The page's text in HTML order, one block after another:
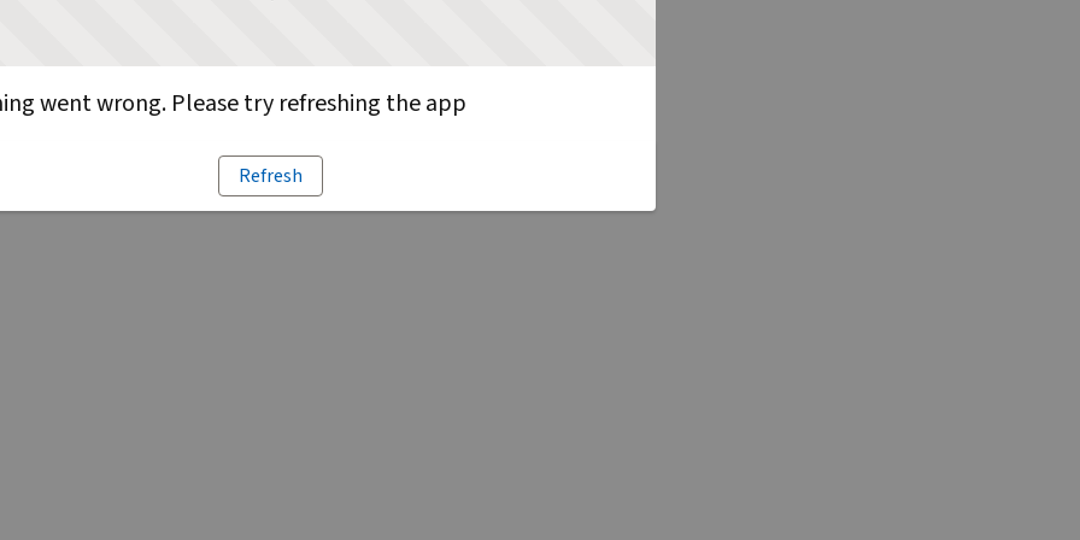
went wrong. Please try refreshing the app
Refresh